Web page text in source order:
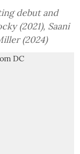
debut and
(2021), Saani
(2024)